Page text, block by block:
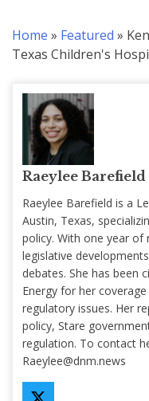
Home » Featured »
Texas Children's
Raeylee Barefield
Raeylee Barefield is a
Austin, Texas,
policy. With one year of
legislative
debates. She has been
Energy for her
regulatory issues. Her
policy, Stare
regulation. To contact
Raeylee@dnm.news